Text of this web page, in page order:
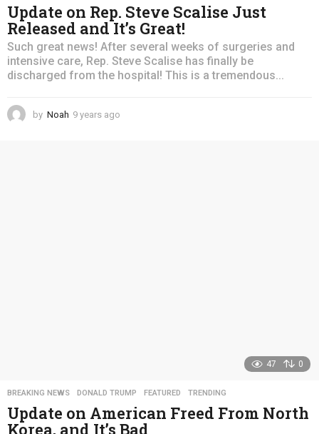
Update on Rep. Steve Scalise Just
Released and It’s Great!
Such great news! After several weeks of surgeries and
intensive care, Rep. Steve Scalise has finally be
discharged from the hospital! This is a tremendous...
by Noah 9 years ago
47 0
BREAKING NEWS ,DONALD TRUMP ,FEATURED ,TRENDING
Update on American Freed From North
Korea, and It’s Bad